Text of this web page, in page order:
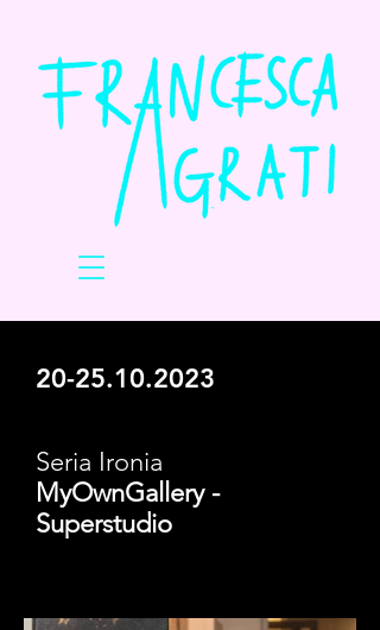
20-25.10.2023
Seria Ironia
MyOwnGallery -
Superstudio